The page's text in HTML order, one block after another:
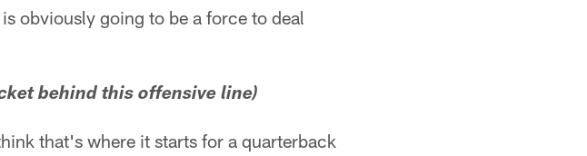
obviously going to be a force to deal
behind this offensive line)
that's where it starts for a quarterback